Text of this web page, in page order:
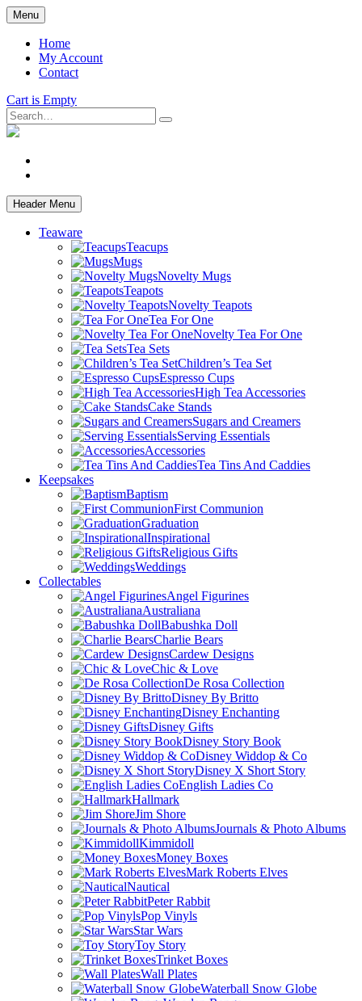
Skip
to
main
content
Menu
Home
My Account
Contact
Cart is Empty
Search
Header Menu
Teaware
Teacups
Mugs
Novelty Mugs
Teapots
Novelty Teapots
Tea For One
Novelty Tea For One
Tea Sets
Children’s Tea Set
Espresso Cups
High Tea Accessories
Cake Stands
Sugars and Creamers
Serving Essentials
Accessories
Tea Tins And Caddies
Keepsakes
Baptism
First Communion
Graduation
Inspirational
Religious Gifts
Weddings
Collectables
Angel Figurines
Australiana
Babushka Doll
Charlie Bears
Cardew Designs
Chic & Love
De Rosa Collection
Disney By Britto
Disney Enchanting
Disney Gifts
Disney Story Book
Disney Widdop & Co
Disney X Short Story
English Ladies Co
Hallmark
Jim Shore
Journals & Photo Albums
Kimmidoll
Money Boxes
Mark Roberts Elves
Nautical
Peter Rabbit
Pop Vinyls
Star Wars
Toy Story
Trinket Boxes
Wall Plates
Waterball Snow Globe